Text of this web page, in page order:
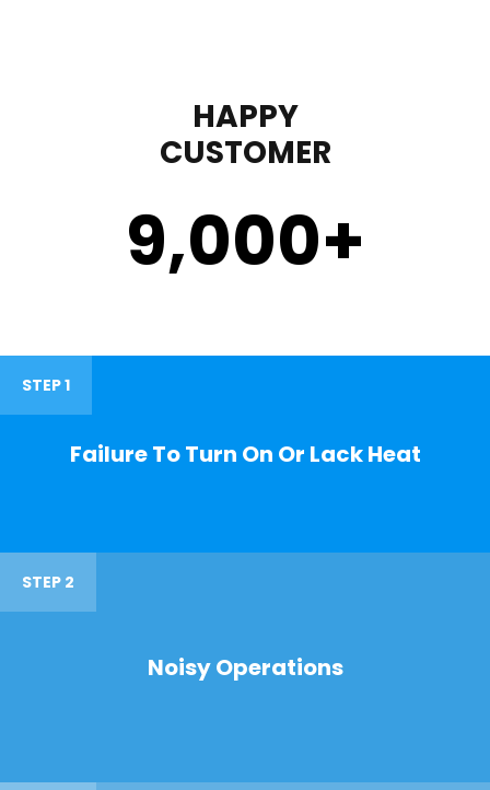
HAPPY
CUSTOMER
9,000+
STEP 1
Failure To Turn On Or Lack Heat
STEP 2
Noisy Operations